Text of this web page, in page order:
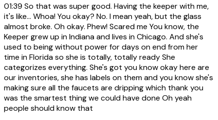
01:39 So that was super good. Having the keeper with me,
it's like... Whoa! You okay? No. I mean yeah, but the glass
almost broke. Oh okay. Phew! Scared me You know, the
Keeper grew up in Indiana and lives in Chicago. And she's
used to being without power for days on end from her
time in Florida so she is totally, totally ready She
categorizes everything. She's got you know okay here are
our inventories, she has labels on them and you know she's
making sure all the faucets are dripping which thank you
was the smartest thing we could have done Oh yeah
people should know that